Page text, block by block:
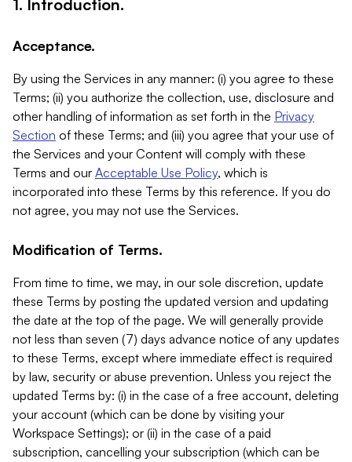
1. Introduction.
Acceptance.
By using the Services in any manner: (i) you agree to these
Terms; (ii) you authorize the collection, use, disclosure and
other handling of information as set forth in the Privacy
Section of these Terms; and (iii) you agree that your use of
the Services and your Content will comply with these
Terms and our Acceptable Use Policy, which is
incorporated into these Terms by this reference. If you do
not agree, you may not use the Services.
Modification of Terms.
From time to time, we may, in our sole discretion, update
these Terms by posting the updated version and updating
the date at the top of the page. We will generally provide
not less than seven (7) days advance notice of any updates
to these Terms, except where immediate effect is required
by law, security or abuse prevention. Unless you reject the
updated Terms by: (i) in the case of a free account, deleting
your account (which can be done by visiting your
Workspace Settings); or (ii) in the case of a paid
subscription, cancelling your subscription (which can be